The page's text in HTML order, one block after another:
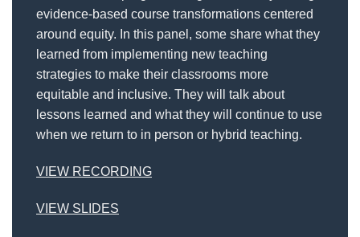
evidence-based course transformations centered
around equity. In this panel, some share what they
learned from implementing new teaching
strategies to make their classrooms more
equitable and inclusive. They will talk about
lessons learned and what they will continue to use
when we return to in person or hybrid teaching.
VIEW RECORDING
VIEW SLIDES